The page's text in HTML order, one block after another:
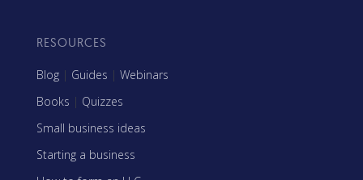
RESOURCES
Blog | Guides | Webinars
Books | Quizzes
Small business ideas
Starting a business